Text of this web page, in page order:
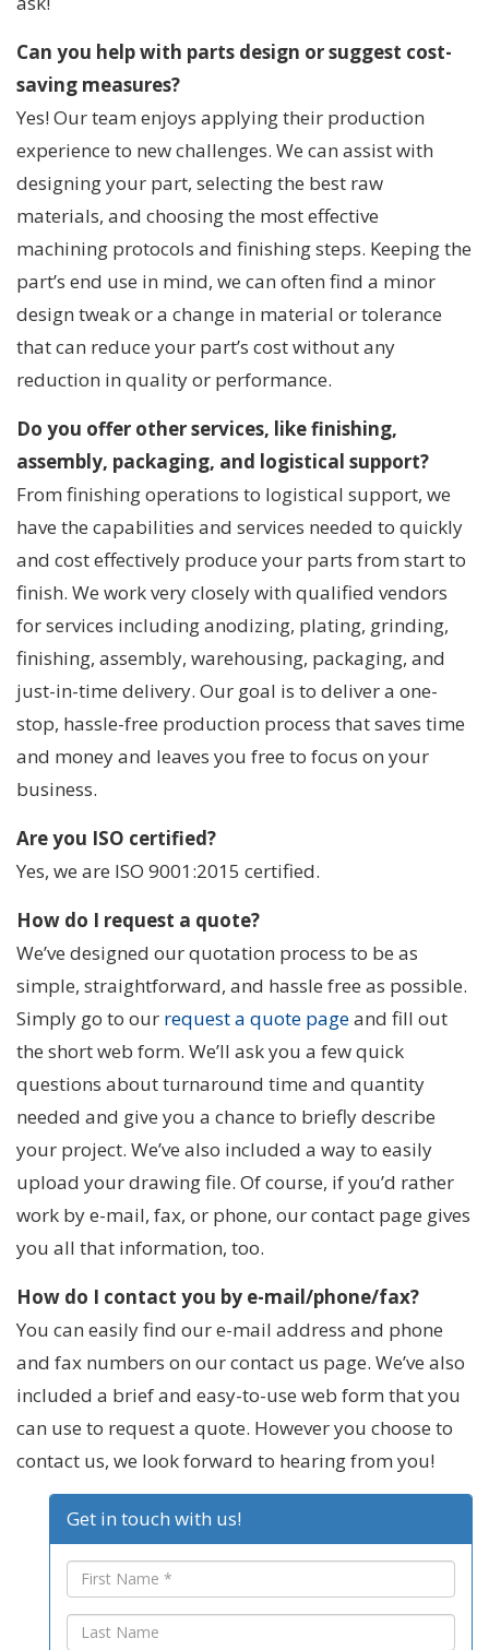
Can you help with parts design or suggest cost-
saving measures?
Yes! Our team enjoys applying their production
experience to new challenges. We can assist with
designing your part, selecting the best raw
materials, and choosing the most effective
machining protocols and finishing steps. Keeping the
part’s end use in mind, we can often find a minor
design tweak or a change in material or tolerance
that can reduce your part’s cost without any
reduction in quality or performance.
Do you offer other services, like finishing,
assembly, packaging, and logistical support?
From finishing operations to logistical support, we
have the capabilities and services needed to quickly
and cost effectively produce your parts from start to
finish. We work very closely with qualified vendors
for services including anodizing, plating, grinding,
finishing, assembly, warehousing, packaging, and
just-in-time delivery. Our goal is to deliver a one-
stop, hassle-free production process that saves time
and money and leaves you free to focus on your
business.
Are you ISO certified?
Yes, we are ISO 9001:2015 certified.
How do I request a quote?
We’ve designed our quotation process to be as
simple, straightforward, and hassle free as possible.
Simply go to our request a quote pageand fill out
the short web form. We’ll ask you a few quick
questions about turnaround time and quantity
needed and give you a chance to briefly describe
your project. We’ve also included a way to easily
upload your drawing file. Of course, if you’d rather
work by e-mail, fax, or phone, our contact page gives
you all that information, too.
How do I contact you by e-mail/phone/fax?
You can easily find our e-mail address and phone
and fax numbers on our contact us page. We’ve also
included a brief and easy-to-use web form that you
can use to request a quote. However you choose to
contact us, we look forward to hearing from you!
Get in touch with us!